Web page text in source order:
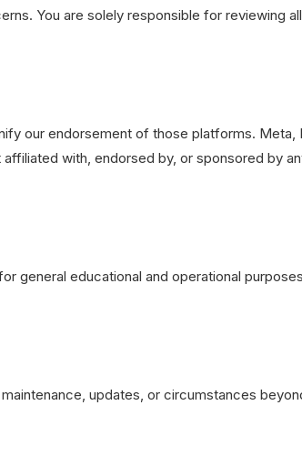
You are solely responsible for reviewing
our endorsement of those platforms. Meta,
with, endorsed by, or sponsored by
general educational and operational
updates, or circumstances